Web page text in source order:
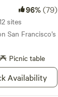
protection in the
in
this
makes it
when reserving
96%(79)
sites
San Francisco’s
Picnic table
Availability